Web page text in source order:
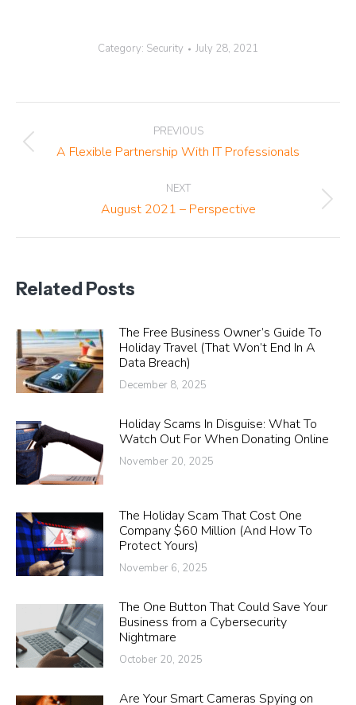
Category: Security July 28, 2021
navigation
PREVIOUS
Previous
A Flexible Partnership With IT Professionals
NEXT
Next
August 2021 – Perspective
Related Posts
The Free Business Owner’s Guide To
Holiday Travel (That Won’t End In A
Data Breach)
December 8, 2025
Holiday Scams In Disguise: What To
Watch Out For When Donating Online
November 20, 2025
The Holiday Scam That Cost One
Company $60 Million (And How To
Protect Yours)
November 6, 2025
The One Button That Could Save Your
Business from a Cybersecurity
Nightmare
October 20, 2025
Are Your Smart Cameras Spying on